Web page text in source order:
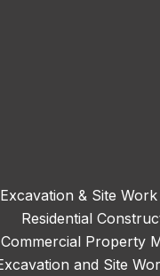
Excavation & Site Work
Residential
Commercial Property
and Site